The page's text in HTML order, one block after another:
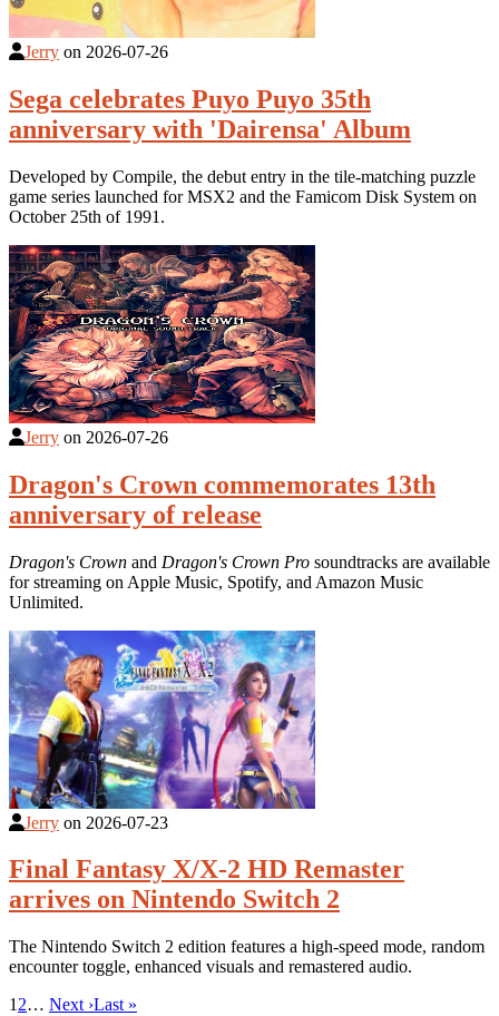
Jerry on 2026-07-26
Sega celebrates Puyo Puyo 35th
anniversary with 'Dairensa' Album
Developed by Compile, the debut entry in the tile-matching puzzle
game series launched for MSX2 and the Famicom Disk System on
October 25th of 1991.
Jerry on 2026-07-26
Dragon's Crown commemorates 13th
anniversary of release
Dragon's Crown and Dragon's Crown Pro soundtracks are available
for streaming on Apple Music, Spotify, and Amazon Music
Unlimited.
Jerry on 2026-07-23
Final Fantasy X/X-2 HD Remaster
arrives on Nintendo Switch 2
The Nintendo Switch 2 edition features a high-speed mode, random
encounter toggle, enhanced visuals and remastered audio.
1 2… Next ›Last »